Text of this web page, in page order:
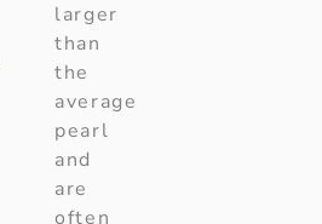
larger
than
the
average
pearl
and
are
often